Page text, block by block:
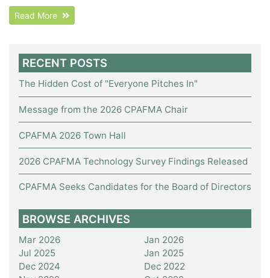
Read More
RECENT POSTS
The Hidden Cost of "Everyone Pitches In"
Message from the 2026 CPAFMA Chair
CPAFMA 2026 Town Hall
2026 CPAFMA Technology Survey Findings Released
CPAFMA Seeks Candidates for the Board of Directors
BROWSE ARCHIVES
Mar 2026
Jan 2026
Jul 2025
Jan 2025
Dec 2024
Dec 2022